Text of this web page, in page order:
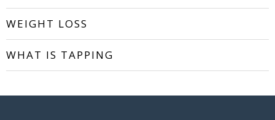
WEIGHT LOSS
WHAT IS TAPPING